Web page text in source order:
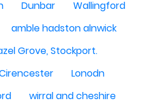
Dunbar
Wallingford
amble hadston alnwick
Grove, Stockport.
Lonodn
wirral and cheshire